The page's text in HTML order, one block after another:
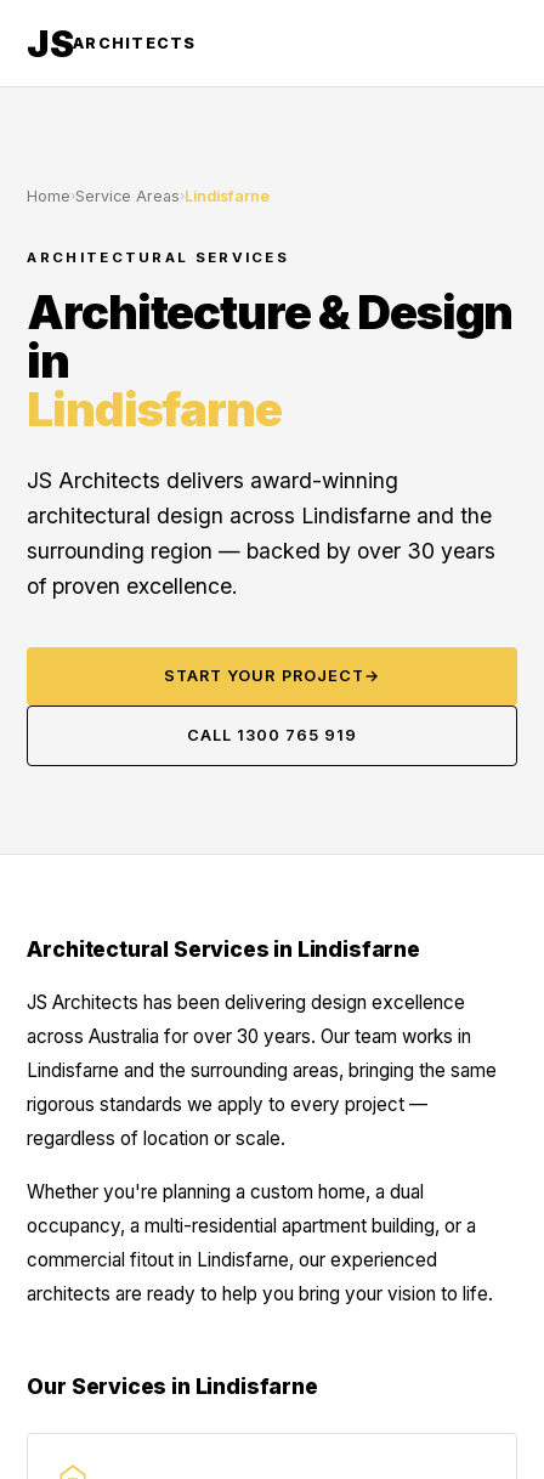
JSARCHITECTS
Home›Service Areas›Lindisfarne
ARCHITECTURAL SERVICES
Architecture & Design
in
Lindisfarne
JS Architects delivers award-winning
architectural design across Lindisfarne and the
surrounding region — backed by over 30 years
of proven excellence.
START YOUR PROJECT →
CALL 1300 765 919
Architectural Services in Lindisfarne
JS Architects has been delivering design excellence
across Australia for over 30 years. Our team works in
Lindisfarne and the surrounding areas, bringing the same
rigorous standards we apply to every project —
regardless of location or scale.
Whether you're planning a custom home, a dual
occupancy, a multi-residential apartment building, or a
commercial fitout in Lindisfarne, our experienced
architects are ready to help you bring your vision to life.
Our Services in Lindisfarne